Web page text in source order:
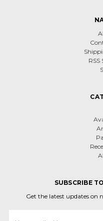
RSS
SUBSCRIBE
Get the latest updates on